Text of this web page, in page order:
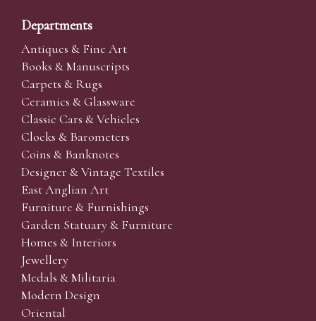
Departments
Antiques & Fine Art
Books & Manuscripts
Carpets & Rugs
Ceramics & Glassware
Classic Cars & Vehicles
Clocks & Barometers
Coins & Banknotes
Designer & Vintage Textiles
East Anglian Art
Furniture & Furnishings
Garden Statuary & Furniture
Homes & Interiors
Jewellery
Medals & Militaria
Modern Design
Oriental